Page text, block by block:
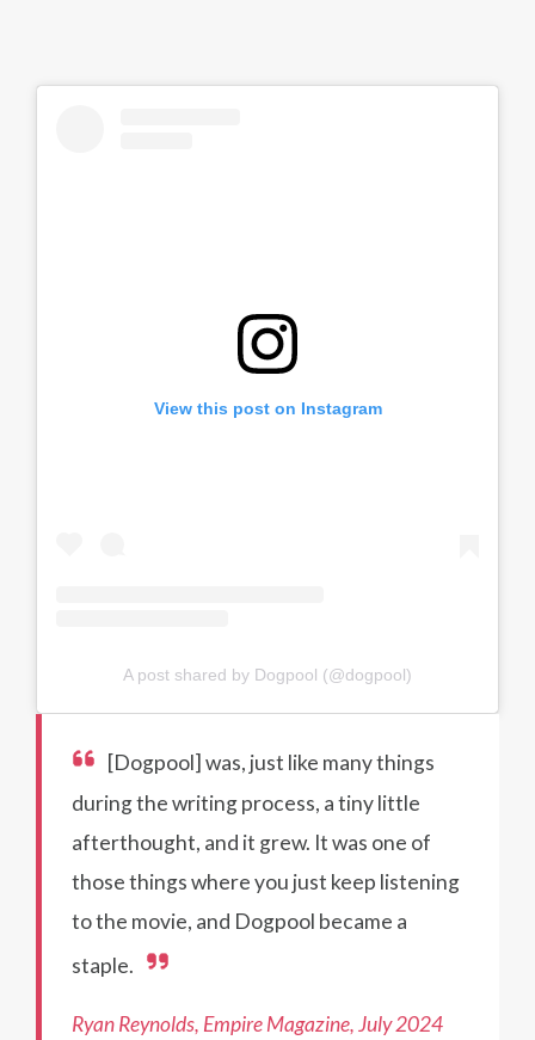
View this post on Instagram
A post shared by Dogpool (@dogpool)
[Dogpool] was, just like many things
during the writing process, a tiny little
afterthought, and it grew. It was one of
those things where you just keep listening
to the movie, and Dogpool became a
staple.
Ryan Reynolds, Empire Magazine, July 2024